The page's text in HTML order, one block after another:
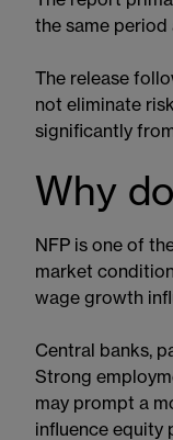
the same
The release
not eliminate
significantly
Why
NFP is one of
market
wage growth
Central banks,
Strong
may prompt a
influence equity